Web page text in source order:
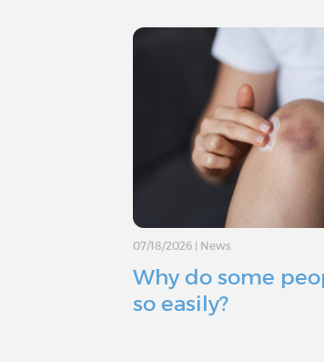
07/18/2026 News
Why do some
so easily?